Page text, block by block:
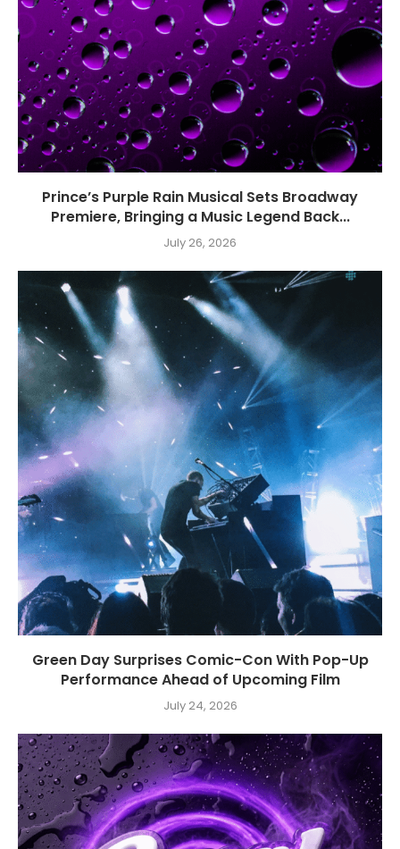
Prince’s Purple Rain Musical Sets Broadway
Premiere, Bringing a Music Legend Back...
July 26, 2026
Green Day Surprises Comic-Con With Pop-Up
Performance Ahead of Upcoming Film
July 24, 2026